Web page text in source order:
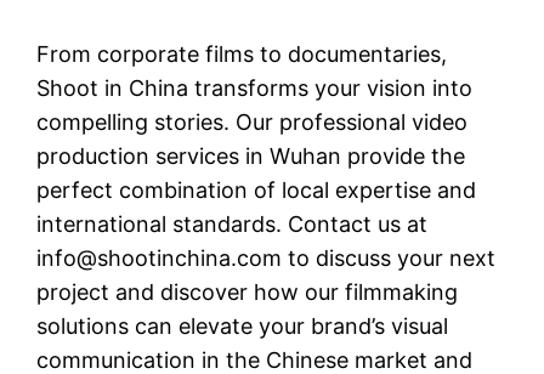
From corporate films to documentaries,
Shoot in China transforms your vision into
compelling stories. Our professional video
production services in Wuhan provide the
perfect combination of local expertise and
international standards. Contact us at
info@shootinchina.com to discuss your next
project and discover how our filmmaking
solutions can elevate your brand’s visual
communication in the Chinese market and